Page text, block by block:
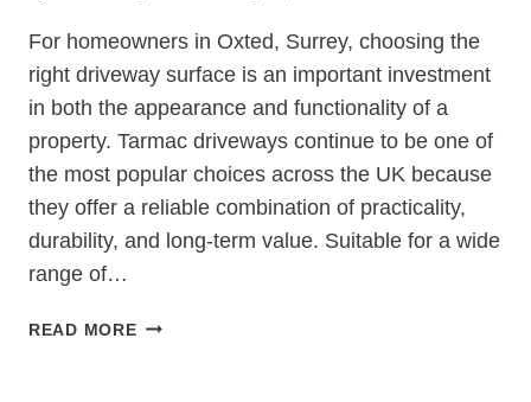
For homeowners in Oxted, Surrey, choosing the
right driveway surface is an important investment
in both the appearance and functionality of a
property. Tarmac driveways continue to be one of
the most popular choices across the UK because
they offer a reliable combination of practicality,
durability, and long-term value. Suitable for a wide
range of…
READ MORETARMAC